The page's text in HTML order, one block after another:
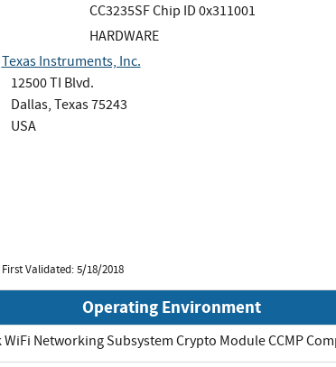
CC3235SF Chip ID 0x311001
HARDWARE
Texas Instruments, Inc.
12500 TI Blvd.
Dallas, Texas 75243
USA
First Validated: 5/18/2018
Operating Environment
Networking Subsystem Crypto Module CCMP